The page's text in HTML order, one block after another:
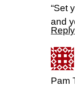
“Set
and
Reply
Pam